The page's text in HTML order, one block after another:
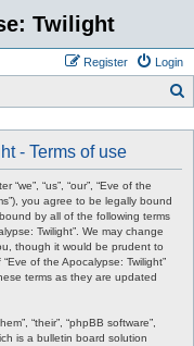
Twilight
Login
Register
- Terms of use
“us”, “our”, “Eve of the
you agree to be legally bound
by all of the following terms
Twilight”. We may change
though it would be prudent to
of the Apocalypse: Twilight”
terms as they are updated
“their”, “phpBB software”,
is a bulletin board solution